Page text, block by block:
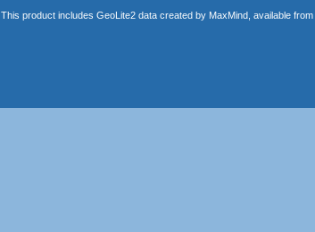
This product includes GeoLite2 data created by MaxMind, available from